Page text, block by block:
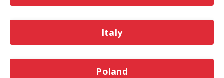
Italy
Poland